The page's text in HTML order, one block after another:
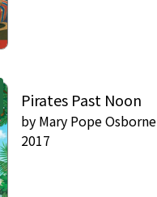
Pirates Past Noon
by Mary Pope Osborne
2017